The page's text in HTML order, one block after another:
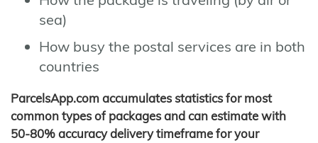
sea)
How busy the postal services are in both
countries
ParcelsApp.com accumulates statistics for most
common types of packages and can estimate with
50-80% accuracy delivery timeframe for your